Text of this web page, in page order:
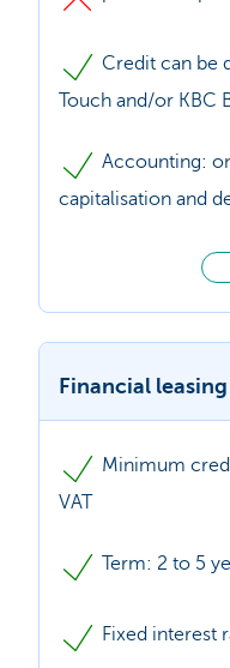
Credit can be
Touch and/or KBC
Accounting:
capitalisation and
Financial leasing
Minimum
VAT
Term: 2 to 5
Fixed interest